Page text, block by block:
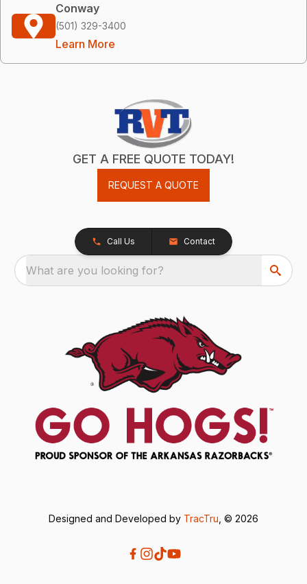
Conway
(501) 329-3400
Learn More
GET A FREE QUOTE TODAY!
REQUEST A QUOTE
Call Us Contact
What are you looking for?
Designed and Developed by TracTru , © 2026